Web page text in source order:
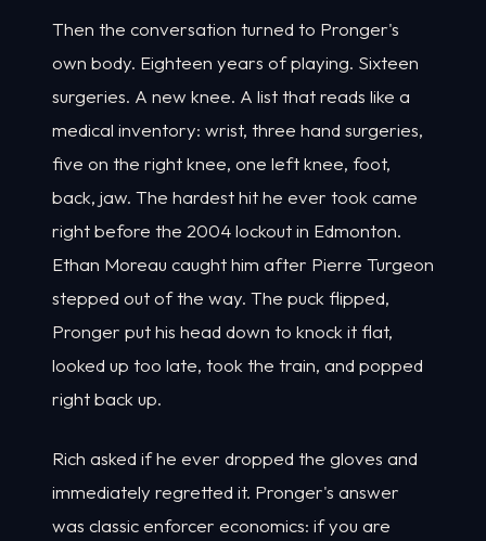
Then the conversation turned to Pronger's
own body. Eighteen years of playing. Sixteen
surgeries. A new knee. A list that reads like a
medical inventory: wrist, three hand surgeries,
five on the right knee, one left knee, foot,
back, jaw. The hardest hit he ever took came
right before the 2004 lockout in Edmonton.
Ethan Moreau caught him after Pierre Turgeon
stepped out of the way. The puck flipped,
Pronger put his head down to knock it flat,
looked up too late, took the train, and popped
right back up.
Rich asked if he ever dropped the gloves and
immediately regretted it. Pronger's answer
was classic enforcer economics: if you are